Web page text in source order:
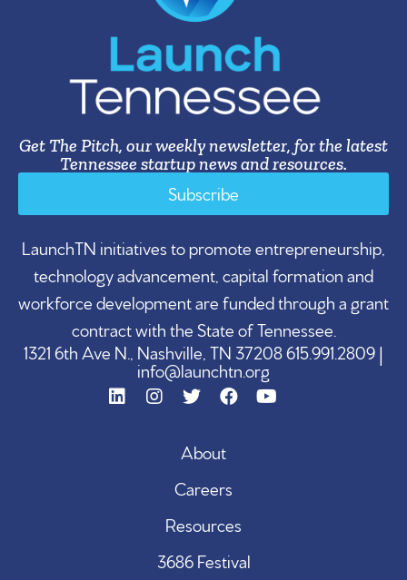
Get The Pitch, our weekly newsletter, for the latest
Tennessee startup news and resources.
Subscribe
LaunchTN initiatives to promote entrepreneurship,
technology advancement, capital formation and
workforce development are funded through a grant
contract with the State of Tennessee.
1321 6th Ave N., Nashville, TN 37208 615.991.2809 |
info@launchtn.org
About
Careers
Resources
3686 Festival